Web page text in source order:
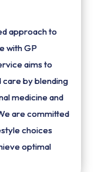
approach to
with GP
aims to
by blending
medicine and
are committed
choices
optimal